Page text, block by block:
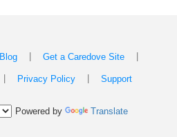
Blog Get a Caredove Site
Privacy Policy Support
Powered by Translate